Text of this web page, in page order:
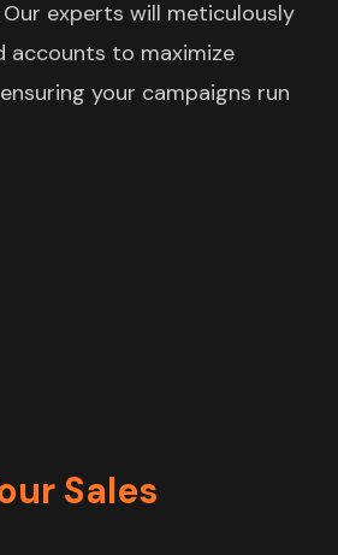
experts will meticulously
accounts to maximize
your campaigns run
Sales